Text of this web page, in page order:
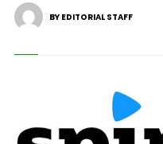
BY EDITORIAL STAFF